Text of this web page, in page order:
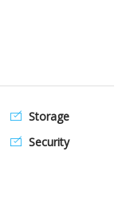
Storage
Security